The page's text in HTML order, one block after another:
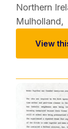
Northern
Mulholland,
View